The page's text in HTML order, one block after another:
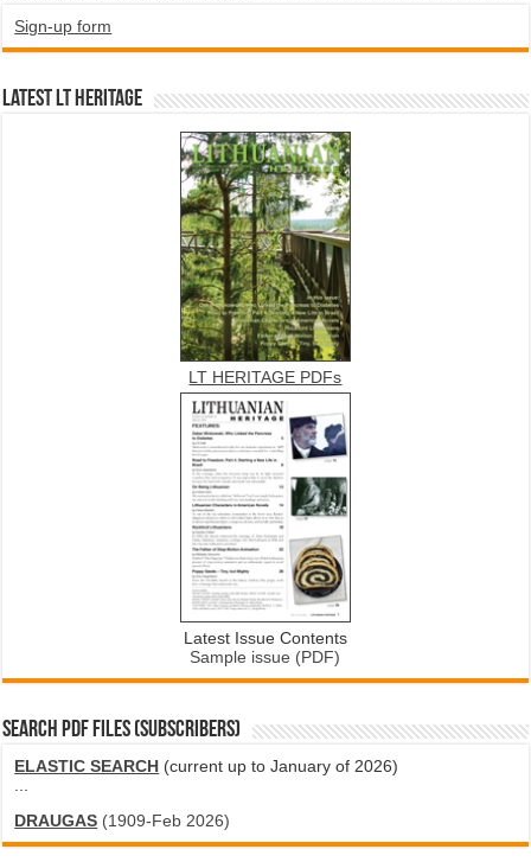
Sign-up form
Latest LT HERITAGE
LT HERITAGE PDFs
Latest Issue Contents
Sample issue (PDF)
SEARCH PDF FILES (SUBSCRIBERS)
ELASTIC SEARCH (current up to January of 2026)
DRAUGAS (1909-Feb 2026)